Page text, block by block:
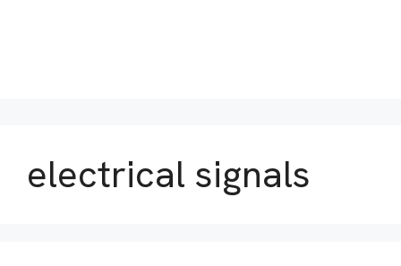
electrical signals